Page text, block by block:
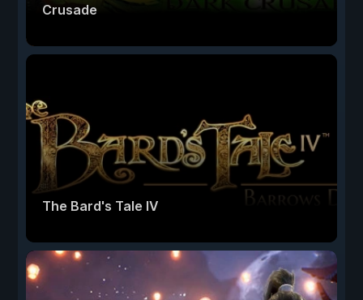
Crusade
The Bard's Tale IV